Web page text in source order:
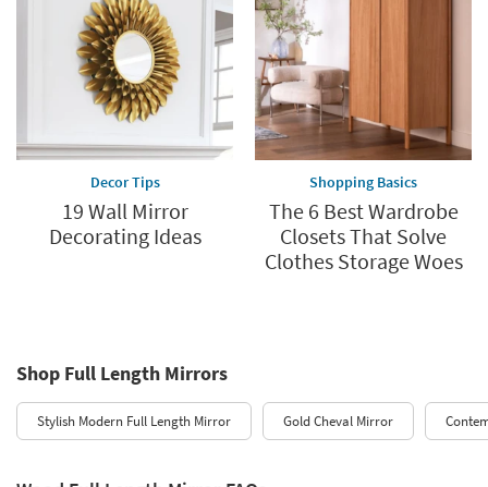
Decor Tips
19 Wall Mirror
Decorating Ideas
Shopping Basics
The 6 Best Wardrobe
Closets That Solve
Clothes Storage Woes
Shop Full Length Mirrors
Stylish Modern Full Length Mirror Gold Cheval Mirror